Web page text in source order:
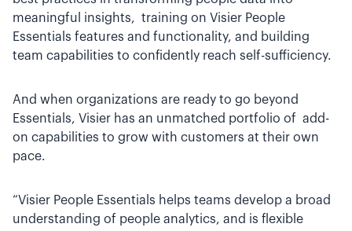
meaningful insights, training on Visier People
Essentials features and functionality, and building
team capabilities to confidently reach self-sufficiency.
And when organizations are ready to go beyond
Essentials, Visier has an unmatched portfolio of add-
on capabilities to grow with customers at their own
pace.
“Visier People Essentials helps teams develop a broad
understanding of people analytics, and is flexible